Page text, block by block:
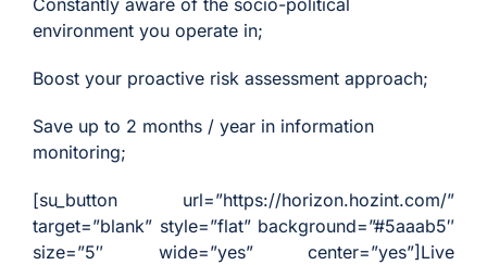
Online Internship |
Analyst
Artificial Intelligence &
News
Blog
environment you operate in;
Boost your proactive risk assessment approach;
Save up to 2 months / year in information
monitoring;
[su_button url=”https://horizon.hozint.com/”
target=”blank” style=”flat” background=”#5aaab5″
size=”5″ wide=”yes” center=”yes”]Live